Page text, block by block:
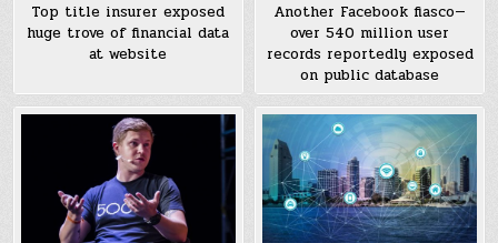
Top title insurer exposed
huge trove of financial data
at website
Another Facebook fiasco—
over 540 million user
records reportedly exposed
on public database